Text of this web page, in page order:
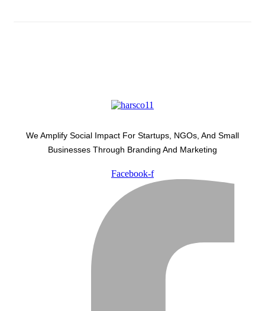
We Amplify Social Impact For Startups, NGOs, And Small
Businesses Through Branding And Marketing
Facebook-f